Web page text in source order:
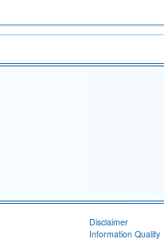
Disclaimer
Information Quality